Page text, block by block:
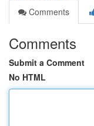
Comments
Comments
Submit a Comment
No HTML